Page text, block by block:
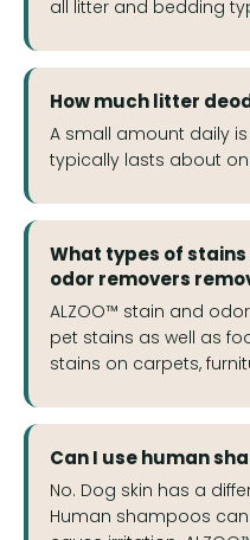
all litter and bedding
How much litter
A small amount daily
typically lasts about
What types of stains
odor removers
ALZOO™ stain and
pet stains as well as
stains on carpets,
Can I use human
No. Dog skin has a
Human shampoos